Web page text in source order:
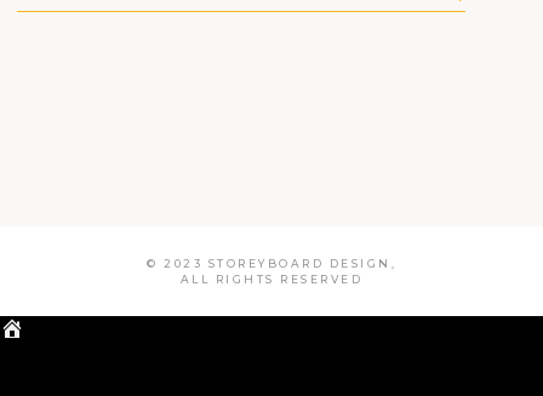
© 2023 STOREYBOARD DESIGN,
ALL RIGHTS RESERVED